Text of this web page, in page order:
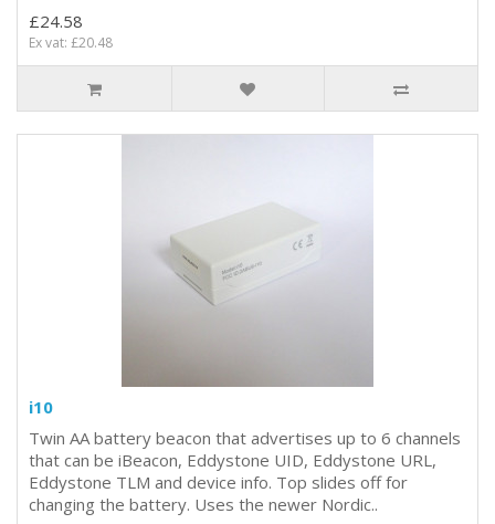
£24.58
Ex vat: £20.48
i10
Twin AA battery beacon that advertises up to 6 channels
that can be iBeacon, Eddystone UID, Eddystone URL,
Eddystone TLM and device info. Top slides off for
changing the battery. Uses the newer Nordic..